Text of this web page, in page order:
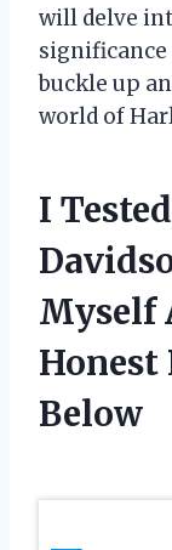
will delve
significance
buckle up
world of
I
Myself
Honest
Below